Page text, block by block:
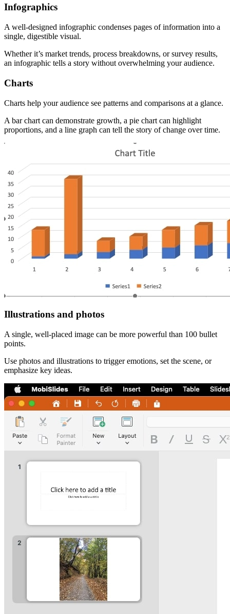
Infographics
A well-designed infographic condenses pages of information into a
single, digestible visual.
Whether it’s market trends, process breakdowns, or survey results,
an infographic tells a story without overwhelming your audience.
Charts
Charts help your audience see patterns and comparisons at a glance.
A bar chart can demonstrate growth, a pie chart can highlight
proportions, and a line graph can tell the story of change over time.
Illustrations and photos
A single, well-placed image can be more powerful than 100 bullet
points.
Use photos and illustrations to trigger emotions, set the scene, or
emphasize key ideas.